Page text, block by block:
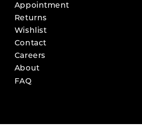
Appointment
Returns
Wishlist
Contact
Careers
About
FAQ